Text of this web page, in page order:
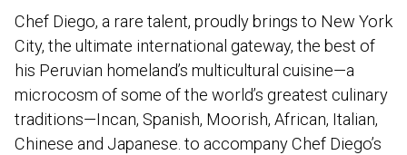
Chef Diego, a rare talent, proudly brings to New York
City, the ultimate international gateway, the best of
his Peruvian homeland’s multicultural cuisine—a
microcosm of some of the world’s greatest culinary
traditions—Incan, Spanish, Moorish, African, Italian,
Chinese and Japanese. to accompany Chef Diego’s